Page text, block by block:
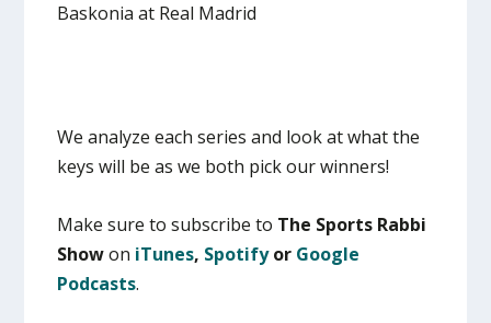
Baskonia at Real Madrid
We analyze each series and look at what the
keys will be as we both pick our winners!
Make sure to subscribe to The Sports Rabbi
Showon iTunes, Spotifyor Google
Podcasts.